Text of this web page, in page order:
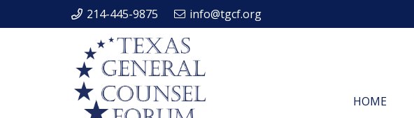
214-445-9875 info@tgcf.org
HOME